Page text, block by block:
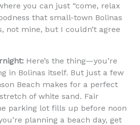
you can just “come, relax
that small-town Bolinas
not mine, but I couldn’t agree
Here’s the thing—you’re
in Bolinas itself. But just a few
Beach makes for a perfect
of white sand. Fair
parking lot fills up before noon
planning a beach day, get